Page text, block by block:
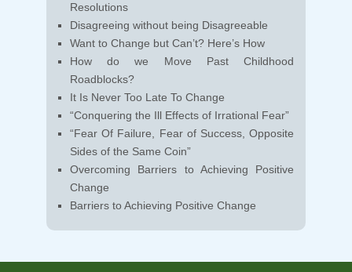
Resolutions
Disagreeing without being Disagreeable
Want to Change but Can’t? Here’s How
How do we Move Past Childhood
Roadblocks?
It Is Never Too Late To Change
“Conquering the Ill Effects of Irrational Fear”
“Fear Of Failure, Fear of Success, Opposite
Sides of the Same Coin”
Overcoming Barriers to Achieving Positive
Change
Barriers to Achieving Positive Change